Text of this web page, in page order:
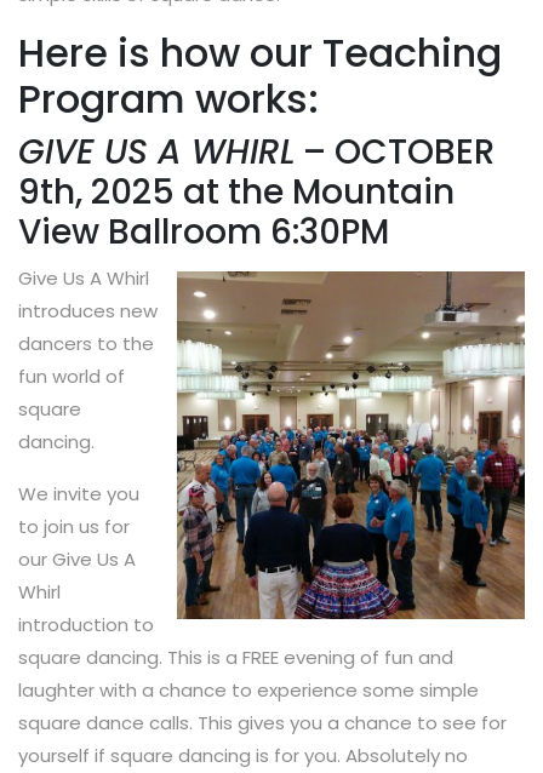
Here is how our Teaching
Program works:
GIVE US A WHIRL – OCTOBER
9th, 2025 at the Mountain
View Ballroom 6:30PM
Give Us A Whirl
introduces new
dancers to the
fun world of
square
dancing.
We invite you
to join us for
our Give Us A
Whirl
introduction to
square dancing. This is a FREE evening of fun and
laughter with a chance to experience some simple
square dance calls. This gives you a chance to see for
yourself if square dancing is for you. Absolutely no